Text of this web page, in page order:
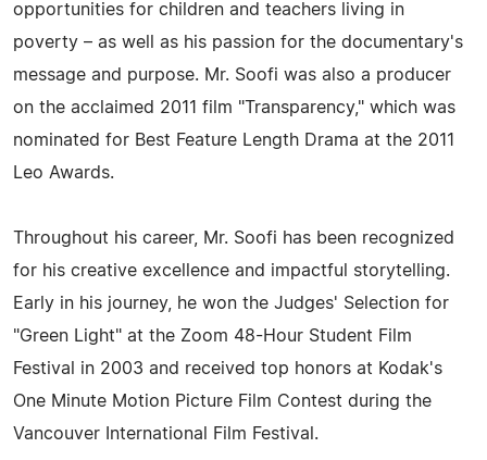
opportunities for children and teachers living in
poverty – as well as his passion for the documentary's
message and purpose. Mr. Soofi was also a producer
on the acclaimed 2011 film "Transparency," which was
nominated for Best Feature Length Drama at the 2011
Leo Awards.
Throughout his career, Mr. Soofi has been recognized
for his creative excellence and impactful storytelling.
Early in his journey, he won the Judges' Selection for
"Green Light" at the Zoom 48-Hour Student Film
Festival in 2003 and received top honors at Kodak's
One Minute Motion Picture Film Contest during the
Vancouver International Film Festival.